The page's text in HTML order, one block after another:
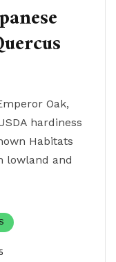
Oak,
hardiness
Habitats
lowland and